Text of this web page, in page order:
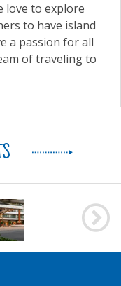
love to explore
to have island
a passion for all
of traveling to